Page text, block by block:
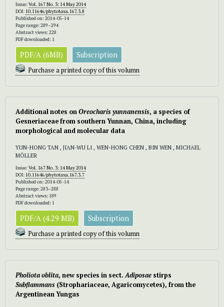
Issue:Vol. 167 No. 3: 14 May 2014
DOI: 10.11646/phytotaxa.167.3.8
Published on: 2014-05-14
Page range: 289–294
Abstract views: 228
PDF downloaded: 1
PDF/A (6MB) Subscription
Purchase a printed copy of this volumn
Additional notes onOreocharis yunnanensis, a species of
Gesneriaceae from southern Yunnan, China, including
morphological and molecular data
YUN-HONG TAN , JIAN-WU LI , WEN-HONG CHEN , BIN WEN , MICHAEL
MÖLLER
Issue:Vol. 167 No. 3: 14 May 2014
DOI: 10.11646/phytotaxa.167.3.7
Published on: 2014-05-14
Page range: 283–288
Abstract views: 189
PDF downloaded: 1
PDF/A (4.29 MB) Subscription
Purchase a printed copy of this volumn
Pholiota oblita, new species in sect.Adiposae stirps
Subflammans (Strophariaceae, Agaricomycetes), from the
Argentinean Yungas